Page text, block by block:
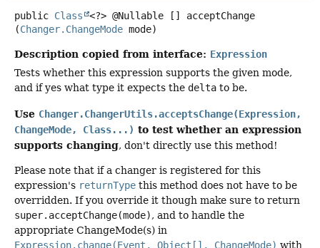
public Class <?> @Nullable []
acceptChange
(Changer.ChangeMode mode)
Description copied from interface: Expression
Tests whether this expression supports the given mode,
and if yes what type it expects the delta to be.
Use Changer.ChangerUtils.acceptsChange(Expression,
ChangeMode, Class...) to test whether an expression
supports changing, don't directly use this method!
Please note that if a changer is registered for this
expression's returnType this method does not have to be
overridden. If you override it though make sure to return
super.acceptChange(mode), and to handle the
appropriate ChangeMode(s) in
Expression.change(Event, Object[], ChangeMode) with